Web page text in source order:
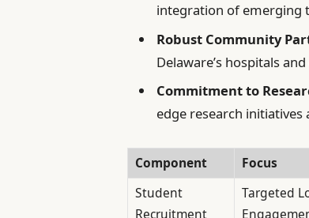
integration of emerging
Robust Community
Delaware’s hospitals
Commitment to
edge research
Component Focus
Student
Recruitment
Targeted